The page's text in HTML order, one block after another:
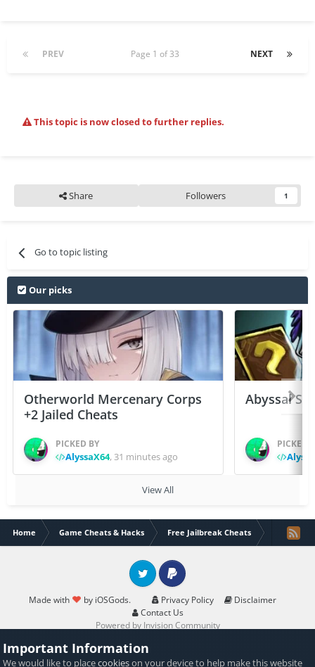
PREV NEXT
Page 1 of 33
This topic is now closed to further replies.
Share Followers 1
Go to topic listing
Our picks
Otherworld Mercenary Corps
+2 Jailed Cheats
PICKED BY
AlyssaX64, 31 minutes ago
Abyssal
PICKED
View All
Home Game Cheats & Hacks Free Jailbreak Cheats [ARM64]
Made with by iOSGods. Privacy Policy
Disclaimer
Contact Us
Twitter PayPal
Powered by Invision Community
Important Information
We would like to placecookieson your device to help make this website